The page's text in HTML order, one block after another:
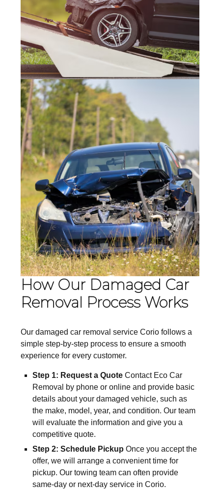
How Our Damaged Car
Removal Process Works
Our damaged car removal service Corio follows a
simple step-by-step process to ensure a smooth
experience for every customer.
Step 1: Request a Quote Contact Eco Car
Removal by phone or online and provide basic
details about your damaged vehicle, such as
the make, model, year, and condition. Our team
will evaluate the information and give you a
competitive quote.
Step 2: Schedule Pickup Once you accept the
offer, we will arrange a convenient time for
pickup. Our towing team can often provide
same-day or next-day service in Corio.